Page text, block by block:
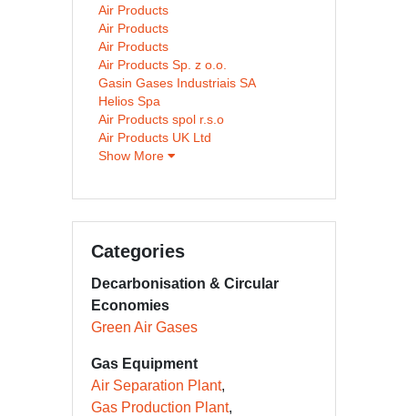
Air Products
Air Products
Air Products
Air Products Sp. z o.o.
Gasin Gases Industriais SA
Helios Spa
Air Products spol r.s.o
Air Products UK Ltd
Show More
Categories
Decarbonisation & Circular
Economies
Green Air Gases
Gas Equipment
Air Separation Plant
Gas Production Plant